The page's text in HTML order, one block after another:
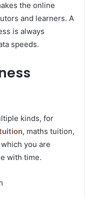
the online
and learners. A
is always
speeds.
kinds, for
, maths tuition,
you are
with time.